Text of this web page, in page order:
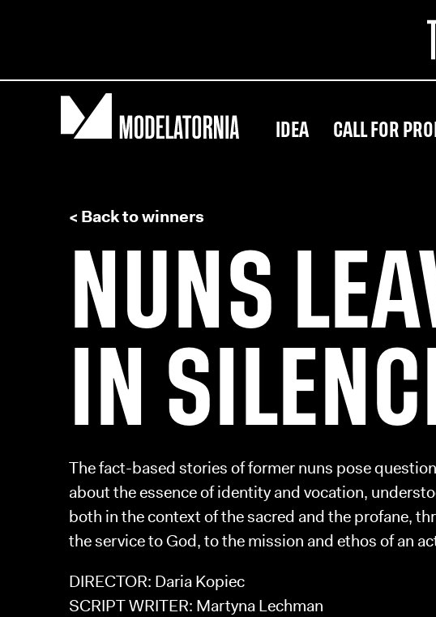
IDEA CALL FOR
< Back to winners
NUNS
IN
The fact-based stories of former nuns pose
about the essence of identity and vocation,
both in the context of the sacred and the profane,
the service to God, to the mission and ethos of an
DIRECTOR: Daria Kopiec
SCRIPT WRITER: Martyna Lechman